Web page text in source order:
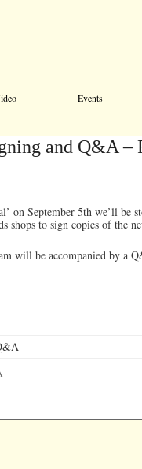
Events
and Q&A –
on September 5th we’ll be
shops to sign copies of the
will be accompanied by a